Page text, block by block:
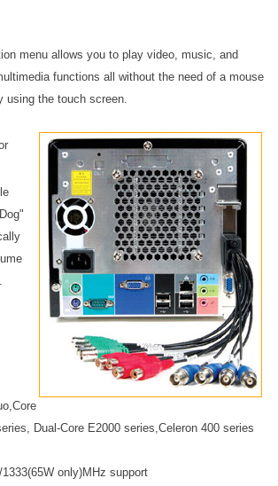
menu allows you to play video, music, and
functions all without the need of a mouse
using the touch screen.
Dual-Core E2000 series,Celeron 400 series
only)MHz support